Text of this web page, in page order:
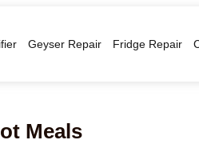
Geyser Repair Fridge Repair
Meals